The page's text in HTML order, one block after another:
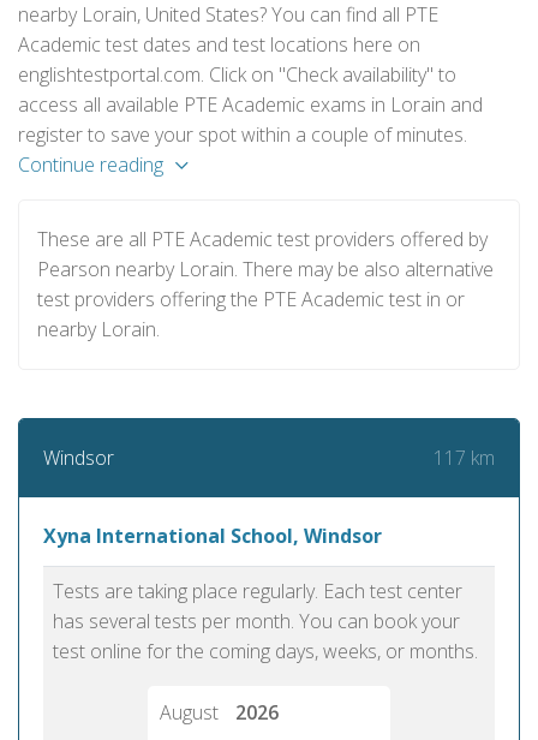
nearby Lorain, United States? You can find all PTE
Academic test dates and test locations here on
englishtestportal.com. Click on "Check availability" to
access all available PTE Academic exams in Lorain and
register to save your spot within a couple of minutes.
Continue reading
These are all PTE Academic test providers offered by
Pearson nearby Lorain. There may be also alternative
test providers offering the PTE Academic test in or
nearby Lorain.
Windsor 117 km
Xyna International School, Windsor
Tests are taking place regularly. Each test center
has several tests per month. You can book your
test online for the coming days, weeks, or months.
August
2026